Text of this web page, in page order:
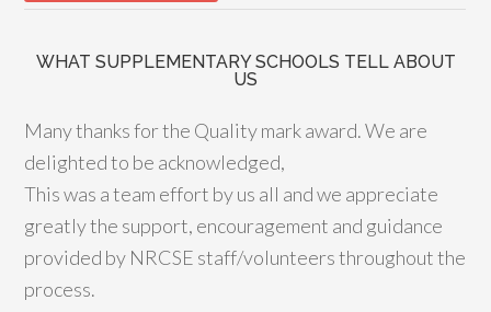
WHAT SUPPLEMENTARY SCHOOLS TELL ABOUT
US
Many thanks for the Quality mark award. We are
delighted to be acknowledged,
This was a team effort by us all and we appreciate
greatly the support, encouragement and guidance
provided by NRCSE staff/volunteers throughout the
process.